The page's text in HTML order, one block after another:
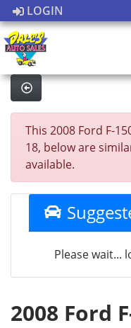
LOGIN
This 2008 Ford F-
18, below are
available.
Please wait...
2008 Ford